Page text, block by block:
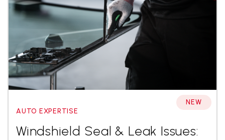
AUTO EXPERTISE
Windshield Seal & Leak Issues: